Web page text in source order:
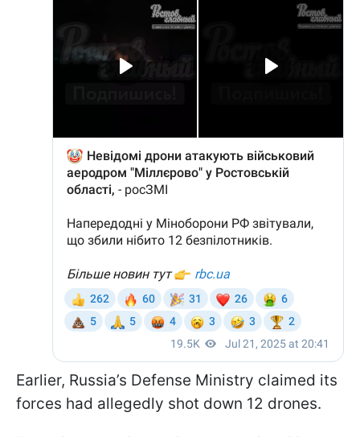
Earlier, Russia’s Defense Ministry claimed its
forces had allegedly shot down 12 drones.